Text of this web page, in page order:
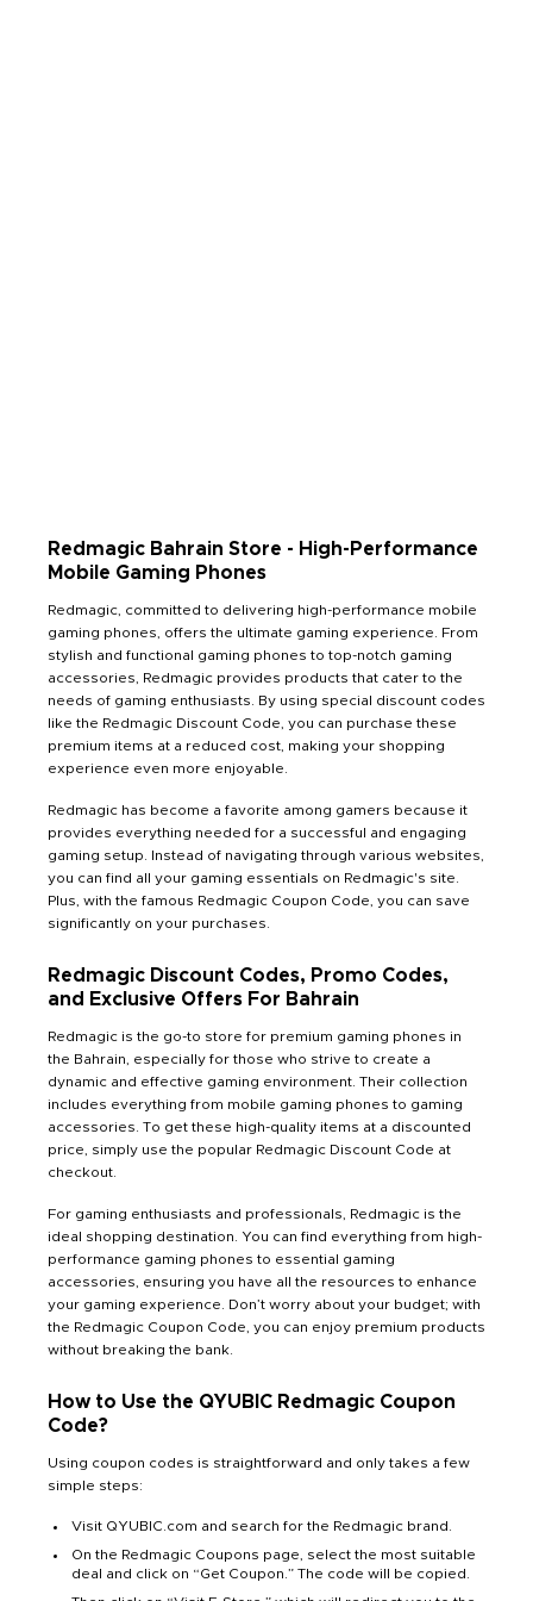
Redmagic Bahrain Store - High-Performance
Mobile Gaming Phones
Redmagic, committed to delivering high-performance mobile
gaming phones, offers the ultimate gaming experience. From
stylish and functional gaming phones to top-notch gaming
accessories, Redmagic provides products that cater to the
needs of gaming enthusiasts. By using special discount codes
like the Redmagic Discount Code, you can purchase these
premium items at a reduced cost, making your shopping
experience even more enjoyable.
Redmagic has become a favorite among gamers because it
provides everything needed for a successful and engaging
gaming setup. Instead of navigating through various websites,
you can find all your gaming essentials on Redmagic's site.
Plus, with the famous Redmagic Coupon Code, you can save
significantly on your purchases.
Redmagic Discount Codes, Promo Codes,
and Exclusive Offers For Bahrain
Redmagic is the go-to store for premium gaming phones in
the Bahrain, especially for those who strive to create a
dynamic and effective gaming environment. Their collection
includes everything from mobile gaming phones to gaming
accessories. To get these high-quality items at a discounted
price, simply use the popular Redmagic Discount Code at
checkout.
For gaming enthusiasts and professionals, Redmagic is the
ideal shopping destination. You can find everything from high-
performance gaming phones to essential gaming
accessories, ensuring you have all the resources to enhance
your gaming experience. Don’t worry about your budget; with
the Redmagic Coupon Code, you can enjoy premium products
without breaking the bank.
How to Use the QYUBIC Redmagic Coupon
Code?
Using coupon codes is straightforward and only takes a few
simple steps:
Visit QYUBIC.com and search for the Redmagic brand.
On the Redmagic Coupons page, select the most suitable
deal and click on “Get Coupon.” The code will be copied.